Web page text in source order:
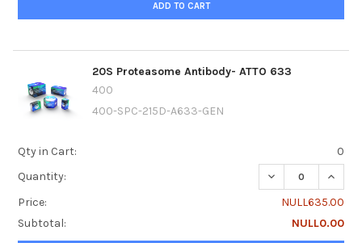
ADD TO CART
20S Proteasome Antibody- ATTO 633
400
400-SPC-215D-A633-GEN
Qty in Cart:
0
Quantity:
DECREASE
Price:
NULL635.00
Subtotal:
NULL0.00